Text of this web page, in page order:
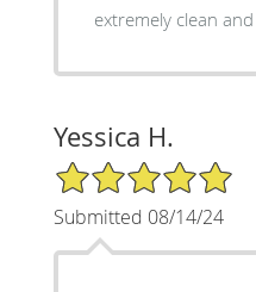
extremely clean
Yessica H.
5/5 Star Rating
Submitted 08/14/24